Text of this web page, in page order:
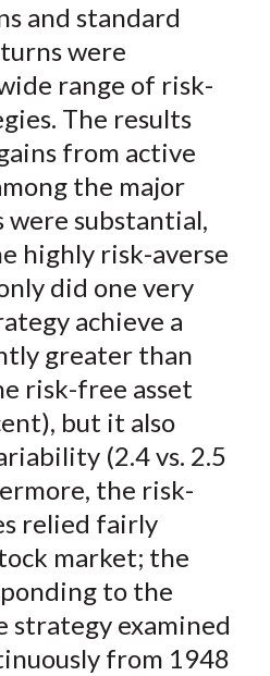
and standard
were
range of risk-
The results
from active
the major
were substantial,
highly risk-averse
did one very
achieve a
greater than
risk-free asset
but it also
(2.4 vs. 2.5
the risk-
relied fairly
market; the
to the
strategy examined
from 1948